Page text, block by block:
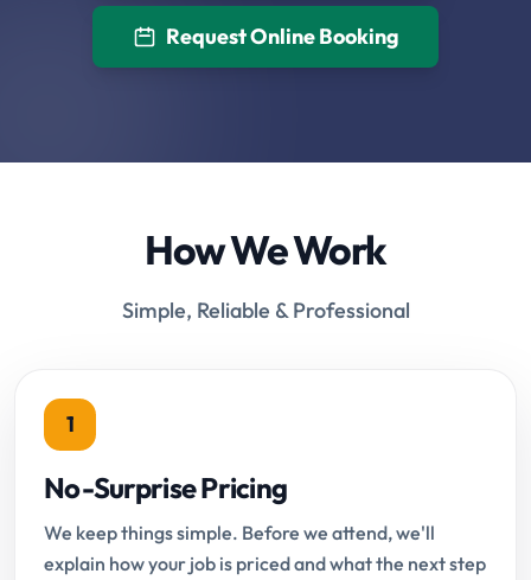
Request Online Booking
How We Work
Simple, Reliable & Professional
1
No-Surprise Pricing
We keep things simple. Before we attend, we'll
explain how your job is priced and what the next step